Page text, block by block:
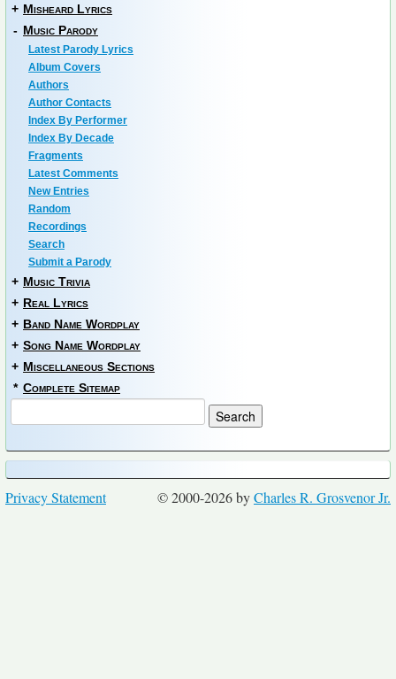
+ Misheard Lyrics
- Music Parody
Latest Parody Lyrics
Album Covers
Authors
Author Contacts
Index By Performer
Index By Decade
Fragments
Latest Comments
New Entries
Random
Recordings
Search
Submit a Parody
+ Music Trivia
+ Real Lyrics
+ Band Name Wordplay
+ Song Name Wordplay
+ Miscellaneous Sections
* Complete Sitemap
© 2000-2026 byCharles R. Grosvenor Jr.
Privacy Statement